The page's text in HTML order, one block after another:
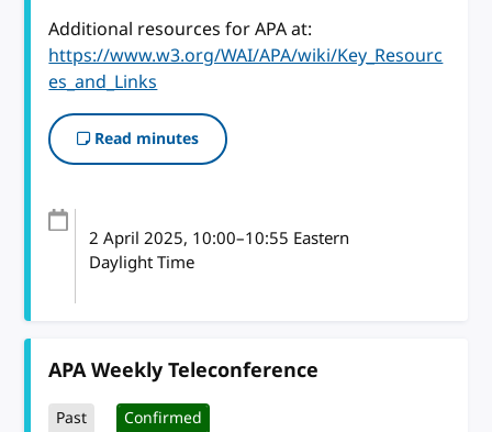
Additional resources for APA at:
https://www.w3.org/WAI/APA/wiki/Key_Resourc
es_and_Links
Read minutes
2 April 2025, 10:00–10:55 Eastern
Daylight Time
APA Weekly Teleconference
Past Confirmed